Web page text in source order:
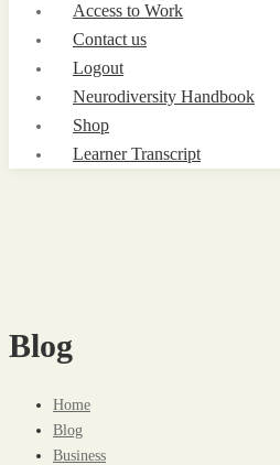
Access to Work
Contact us
Logout
Neurodiversity Handbook
Shop
Learner Transcript
Blog
Home
Blog
Business